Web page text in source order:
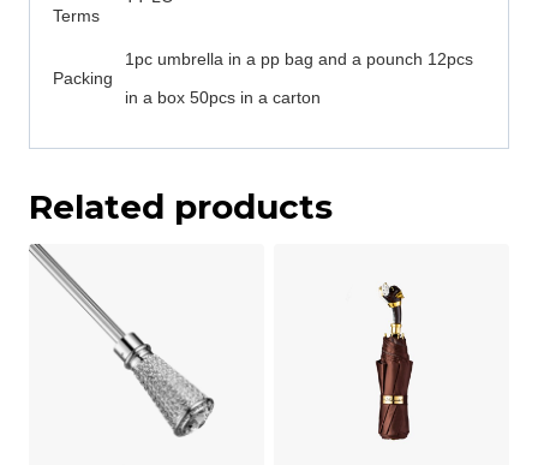
Terms
Packing
1pc umbrella in a pp bag and a pounch 12pcs
in a box 50pcs in a carton
Related products